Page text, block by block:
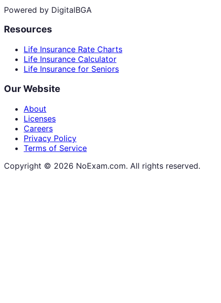
Powered by DigitalBGA
Resources
Life Insurance Rate Charts
Life Insurance Calculator
Life Insurance for Seniors
Our Website
About
Licenses
Careers
Privacy Policy
Terms of Service
Copyright © 2026 NoExam.com. All rights reserved.